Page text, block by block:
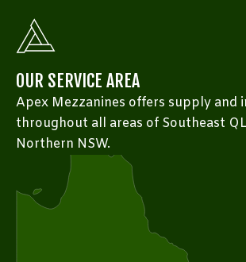
OUR SERVICE AREA
Apex Mezzanines offers supply and
throughout all areas of Southeast
Northern NSW.